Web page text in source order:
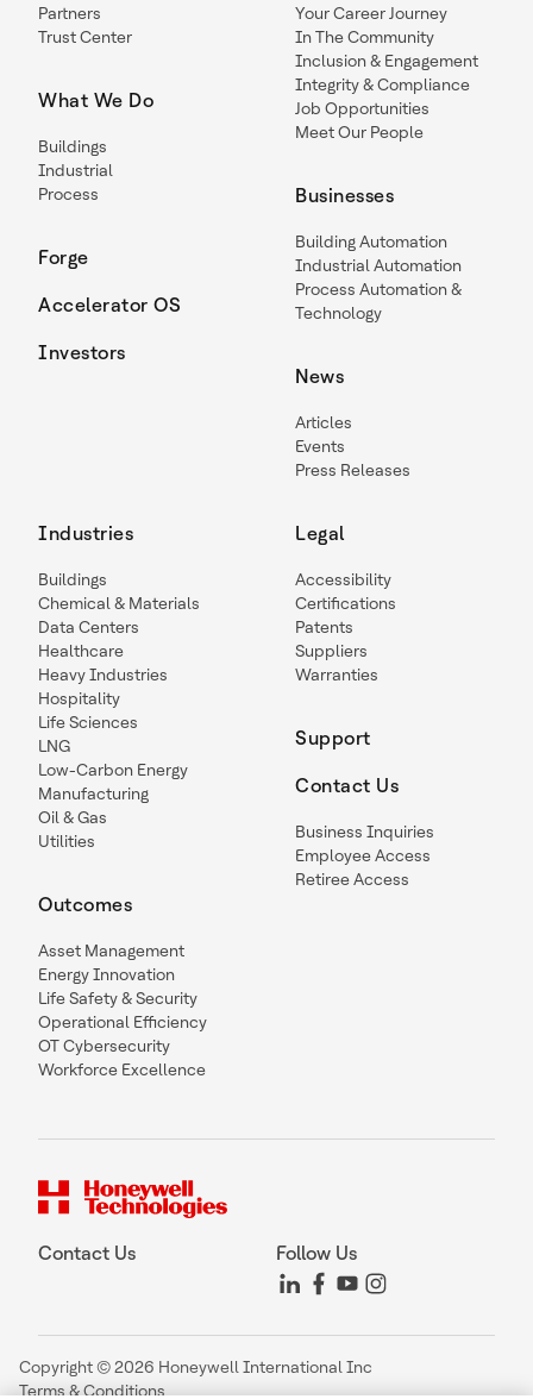
Partners
Trust Center
What We Do
Buildings
Industrial
Process
Forge
Accelerator OS
Investors
Your Career Journey
In The Community
Inclusion & Engagement
Integrity & Compliance
Job Opportunities
Meet Our People
Businesses
Building Automation
Industrial Automation
Process Automation &
Technology
News
Articles
Events
Press Releases
Industries
Buildings
Chemical & Materials
Data Centers
Healthcare
Heavy Industries
Hospitality
Life Sciences
LNG
Low-Carbon Energy
Manufacturing
Oil & Gas
Utilities
Outcomes
Asset Management
Energy Innovation
Life Safety & Security
Operational Efficiency
OT Cybersecurity
Workforce Excellence
Legal
Accessibility
Certifications
Patents
Suppliers
Warranties
Support
Contact Us
Business Inquiries
Employee Access
Retiree Access
Contact Us Follow Us
Copyright © 2026 Honeywell International Inc
Terms & Conditions